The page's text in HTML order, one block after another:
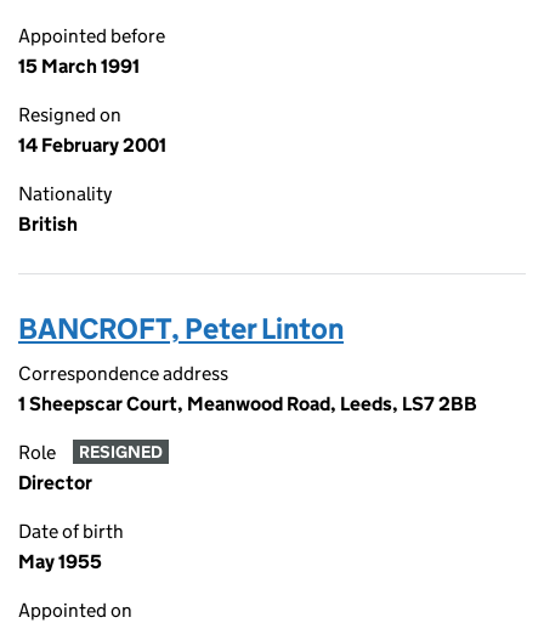
Appointed before
15 March 1991
Resigned on
14 February 2001
Nationality
British
BANCROFT, Peter Linton
Correspondence address
1 Sheepscar Court, Meanwood Road, Leeds, LS7 2BB
Role RESIGNED
Director
Date of birth
May 1955
Appointed on